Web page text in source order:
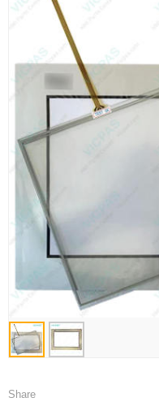
Share